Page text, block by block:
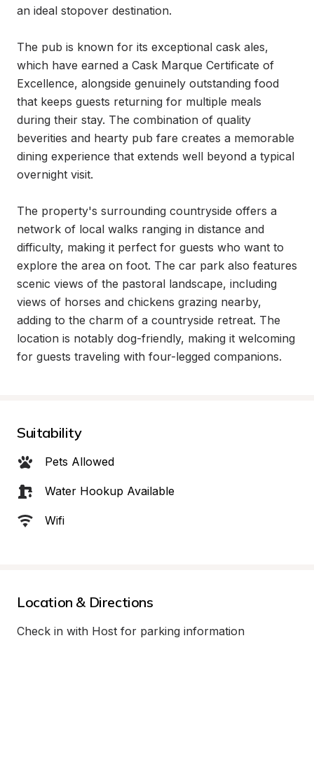
an ideal stopover destination.
The pub is known for its exceptional cask ales,
which have earned a Cask Marque Certificate of
Excellence, alongside genuinely outstanding food
that keeps guests returning for multiple meals
during their stay. The combination of quality
beverities and hearty pub fare creates a memorable
dining experience that extends well beyond a typical
overnight visit.
The property's surrounding countryside offers a
network of local walks ranging in distance and
difficulty, making it perfect for guests who want to
explore the area on foot. The car park also features
scenic views of the pastoral landscape, including
views of horses and chickens grazing nearby,
adding to the charm of a countryside retreat. The
location is notably dog-friendly, making it welcoming
for guests traveling with four-legged companions.
Suitability
Pets Allowed
Water Hookup Available
Wifi
Location & Directions
Check in with Host for parking information